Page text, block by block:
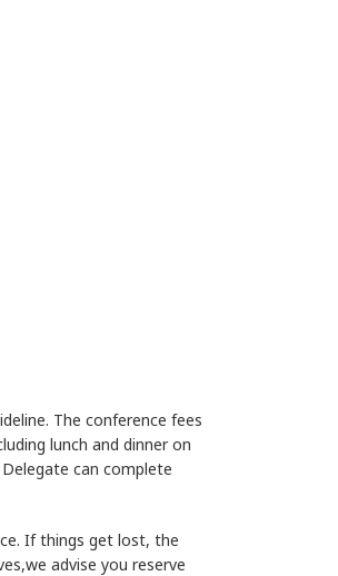
The conference fees
lunch and dinner on
can complete
If things get lost, the
advise you reserve